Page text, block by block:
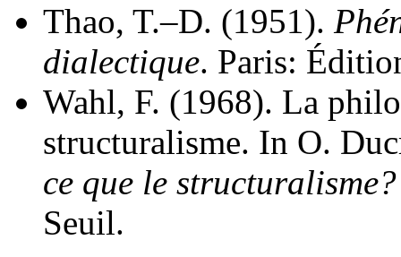
Thao, T.–D. (1951).
dialectique. Paris:
Wahl, F. (1968). La
structuralisme. In O.
ce que le
Seuil.